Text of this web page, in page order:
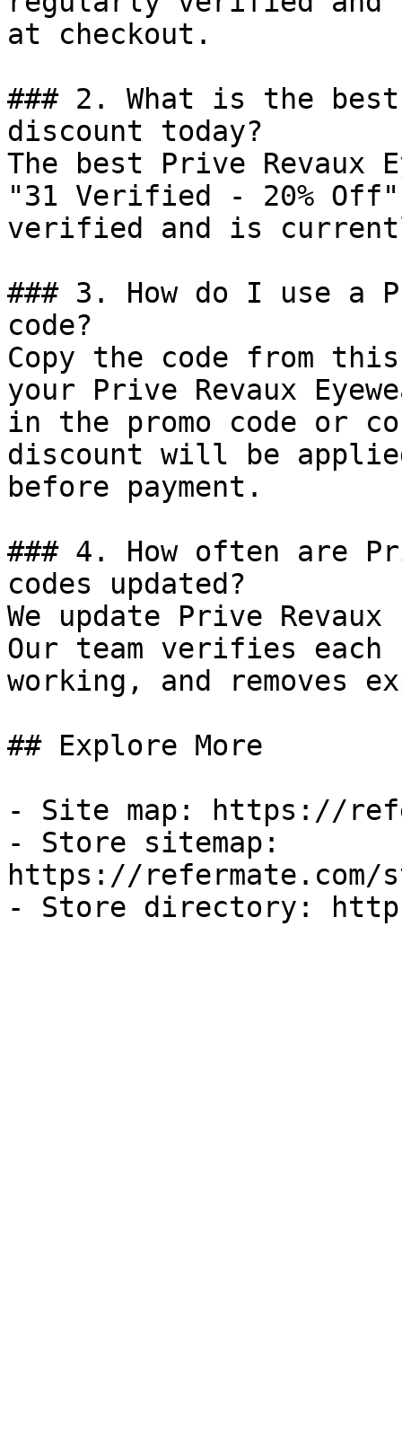
at checkout.
### 2. What is the best
discount today?
The best Prive Revaux
"31 Verified - 20%
verified and is
### 3. How do I use a
code?
Copy the code from
your Prive Revaux
in the promo code or
discount will be
before payment.
### 4. How often are
codes updated?
We update Prive
Our team verifies
working, and removes
## Explore More
- Site map: https://
- Store sitemap:
https://refermate.com/
- Store directory: